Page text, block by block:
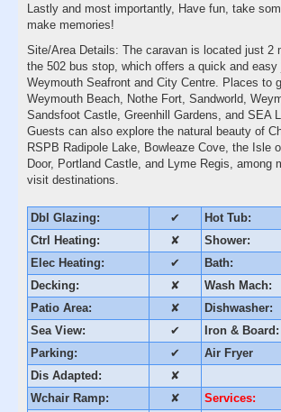
Lastly and most importantly, Have fun, take
make memories!
Site/Area Details: The caravan is located just 2
the 502 bus stop, which offers a quick and easy
Weymouth Seafront and City Centre. Places to
Weymouth Beach, Nothe Fort, Sandworld,
Sandsfoot Castle, Greenhill Gardens, and SEA
Guests can also explore the natural beauty of
RSPB Radipole Lake, Bowleaze Cove, the Isle
Door, Portland Castle, and Lyme Regis, among
visit destinations.
Dbl Glazing: ✔ Hot Tub:
Ctrl Heating:
✘ Shower:
Elec Heating:
✔ Bath:
Decking:
✘ Wash Mach:
Patio Area:
✘ Dishwasher:
Sea View:
✔ Iron & Board:
Parking:
✔ Air Fryer
Dis Adapted:
✘
Wchair Ramp:
✘ Services: